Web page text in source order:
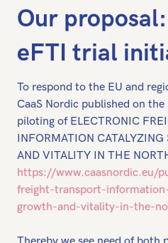
Our
eFTI trial
To respond to the EU and
CaaS Nordic published on
piloting of ELECTRONIC
INFORMATION
AND VITALITY IN THE
https://www.caasnordic.eu/
freight-transport-
growth-and-vitality-in-the-